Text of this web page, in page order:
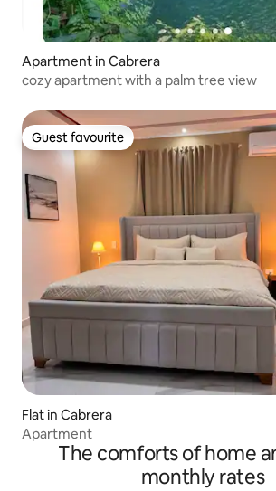
Apartment in Cabrera
cozy apartment with a palm tree view
Guest favourite
Guest favourite
Flat in Cabrera
Apartment
The comforts of home
monthly rates